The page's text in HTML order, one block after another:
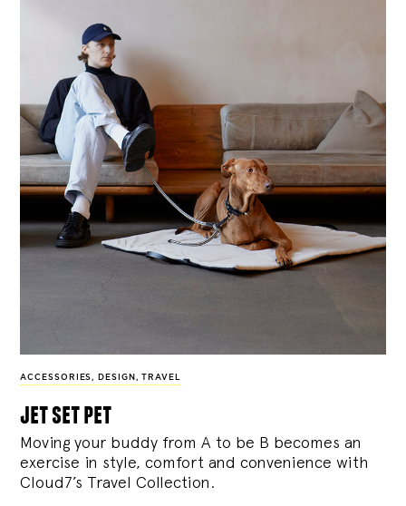
ACCESSORIES, DESIGN , TRAVEL
jet set pet
Moving your buddy from A to be B becomes an
exercise in style, comfort and convenience with
Cloud7’s Travel Collection.